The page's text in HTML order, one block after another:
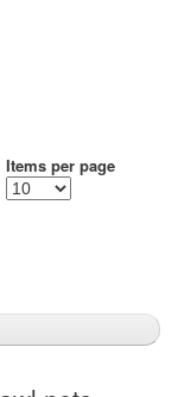
Items per page